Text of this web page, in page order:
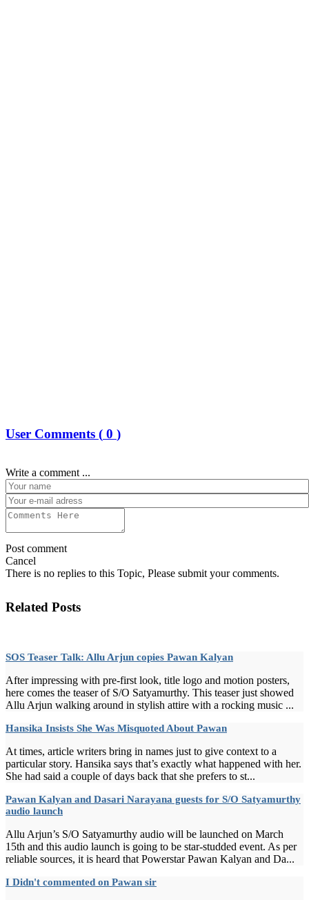
User Comments ( 0 )
Write a comment ...
Post comment
Cancel
There is no replies to this Topic, Please submit your comments.
Related Posts
SOS Teaser Talk: Allu Arjun copies Pawan Kalyan
After impressing with pre-first look, title logo and motion posters,
here comes the teaser of S/O Satyamurthy. This teaser just showed
Allu Arjun walking around in stylish attire with a rocking music ...
Hansika Insists She Was Misquoted About Pawan
At times, article writers bring in names just to give context to a
particular story. Hansika says that’s exactly what happened with her.
She had said a couple of days back that she prefers to st...
Pawan Kalyan and Dasari Narayana guests for S/O Satyamurthy
audio launch
Allu Arjun’s S/O Satyamurthy audio will be launched on March
15th and this audio launch is going to be star-studded event. As per
reliable sources, it is heard that Powerstar Pawan Kalyan and Da...
I Didn't commented on Pawan sir